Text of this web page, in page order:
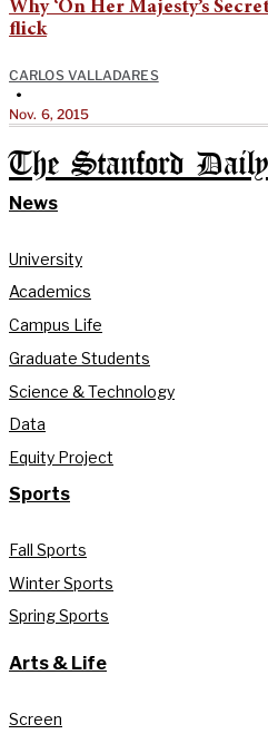
Why ‘On Her Majesty’s
flick
CARLOS VALLADARES
•
Nov. 6, 2015
The Stanford Daily
News
University
Academics
Campus Life
Graduate Students
Science & Technology
Data
Equity Project
Sports
Fall Sports
Winter Sports
Spring Sports
Arts & Life
Screen